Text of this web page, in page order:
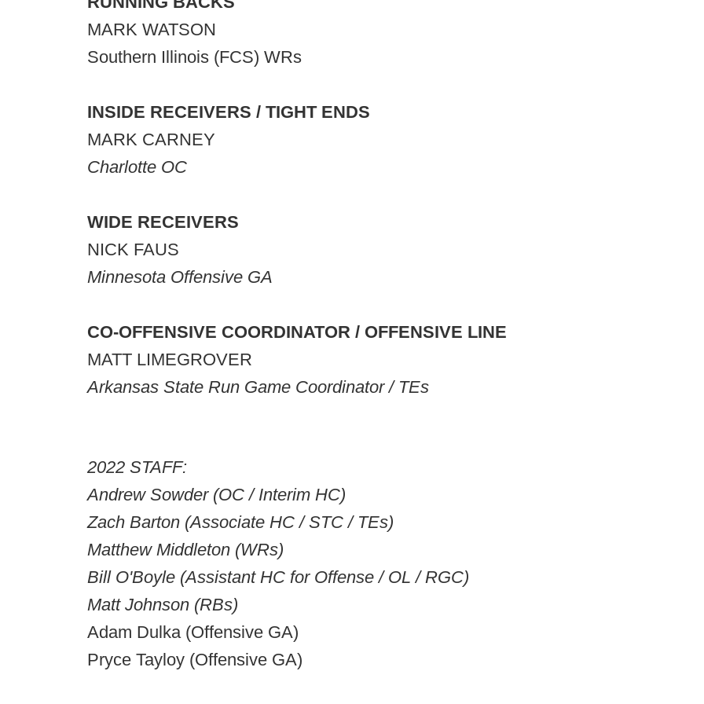
MARK WATSON
Southern Illinois (FCS) WRs
INSIDE RECEIVERS / TIGHT ENDS
MARK CARNEY
Charlotte OC
WIDE RECEIVERS
NICK FAUS
Minnesota Offensive GA
CO-OFFENSIVE COORDINATOR / OFFENSIVE LINE
MATT LIMEGROVER
Arkansas State Run Game Coordinator / TEs
2022 STAFF:
Andrew Sowder (OC / Interim HC)
Zach Barton (Associate HC / STC / TEs)
Matthew Middleton (WRs)
Bill O'Boyle (Assistant HC for Offense / OL / RGC)
Matt Johnson (RBs)
Adam Dulka (Offensive GA)
Pryce Tayloy (Offensive GA)